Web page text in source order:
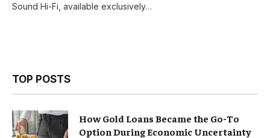
Sound Hi-Fi, available exclusively…
TOP POSTS
How Gold Loans Became the Go-To
Option During Economic Uncertainty